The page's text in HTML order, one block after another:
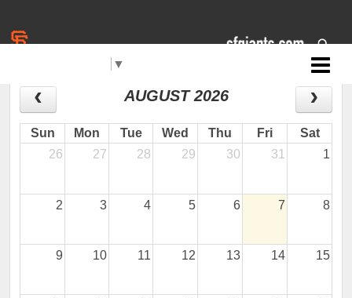
▼
AUGUST 2026
Sun Mon Tue Wed Thu Fri
Sat
26
27 28 29 30 31 1
2 3 4 5 6 7 8
9 10 11 12 13 14 15